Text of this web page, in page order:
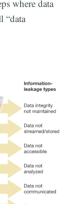
where data
“data